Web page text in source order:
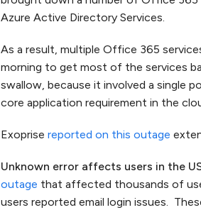
Azure Active Directory Services.
As a result, multiple Office 365
morning to get most of the services
swallow, because it involved a single
core application requirement in the
Exoprise reported on this outage
Unknown error affects users in the
outage that affected thousands of
users reported email login issues.